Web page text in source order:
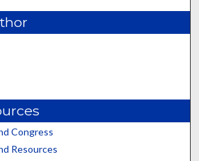
Congress
Resources